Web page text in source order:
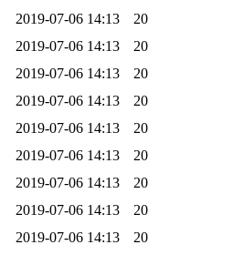
2019-07-06 14:13
20
2019-07-06 14:13
20
2019-07-06 14:13
20
2019-07-06 14:13
20
2019-07-06 14:13
20
2019-07-06 14:13
20
2019-07-06 14:13
20
2019-07-06 14:13
20
2019-07-06 14:13
20